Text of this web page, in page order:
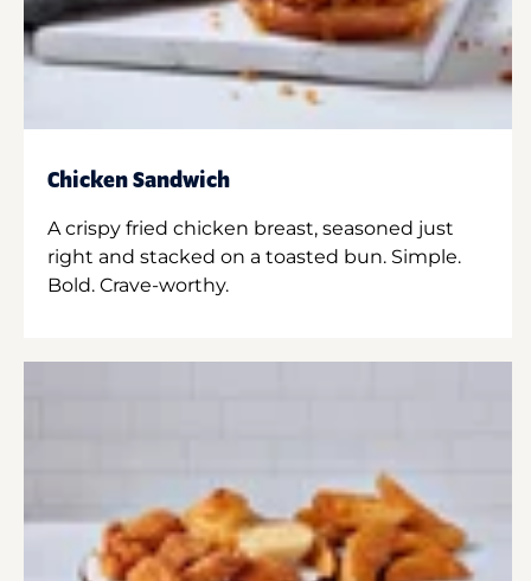
Chicken Sandwich
A crispy fried chicken breast, seasoned just
right and stacked on a toasted bun. Simple.
Bold. Crave-worthy.